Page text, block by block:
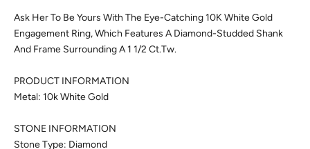
Ask Her To Be Yours With The Eye-Catching 10K White Gold
Engagement Ring, Which Features A Diamond-Studded Shank
And Frame Surrounding A 1 1/2 Ct.Tw.
PRODUCT INFORMATION
Metal: 10k White Gold
STONE INFORMATION
Stone Type: Diamond